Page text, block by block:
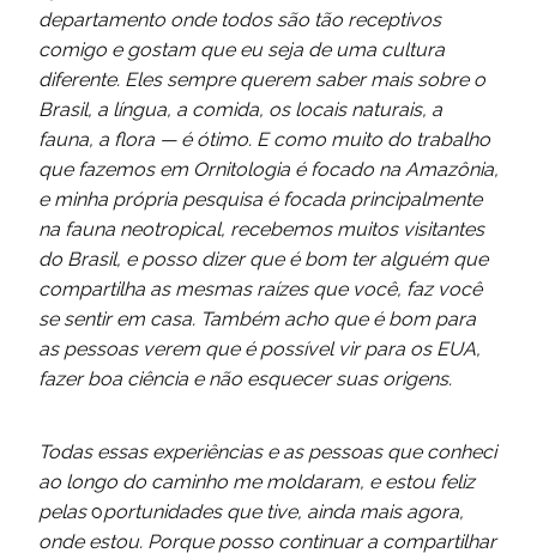
departamento onde todos são tão receptivos
comigo e gostam que eu seja de uma cultura
diferente. Eles sempre querem saber mais sobre o
Brasil, a língua, a comida, os locais naturais, a
fauna, a flora — é ótimo. E como muito do trabalho
que fazemos em Ornitologia é focado na Amazônia,
e minha própria pesquisa é focada principalmente
na fauna neotropical, recebemos muitos visitantes
do Brasil, e posso dizer que é bom ter alguém que
compartilha as mesmas raízes que você, faz você
se sentir em casa. Também acho que é bom para
as pessoas verem que é possível vir para os EUA,
fazer boa ciência e não esquecer suas origens.
Todas essas experiências e as pessoas que conheci
ao longo do caminho me moldaram, e estou feliz
pelasoportunidades que tive, ainda mais agora,
onde estou. Porque posso continuar a compartilhar